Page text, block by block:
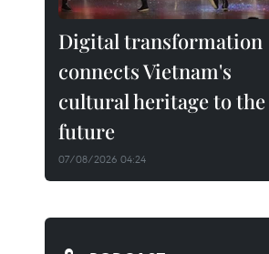
Digital transformation
connects Vietnam's
cultural heritage to the
future
07/08/2026 04:24